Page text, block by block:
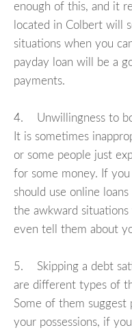
enough of this, and it
located in Colbert will
situations when you
payday loan will be a
payments.
4. Unwillingness to
It is sometimes
or some people just
for some money. If
should use online
the awkward
even tell them about
5. Skipping a debt
are different types of
Some of them suggest
your possessions, if